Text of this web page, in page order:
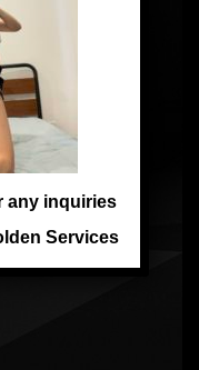
any inquiries
Services